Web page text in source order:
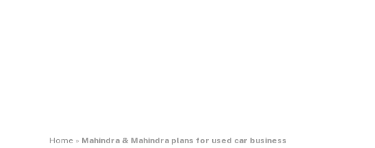
Home » Mahindra & Mahindra plans for used car business